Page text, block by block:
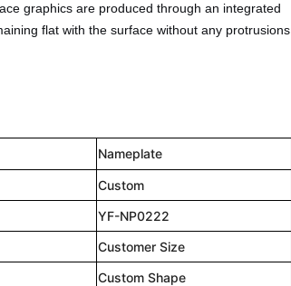
graphics are produced through an integrated
flat with the surface without any protrusions
Nameplate
Custom
YF-NP0222
Customer Size
Custom Shape